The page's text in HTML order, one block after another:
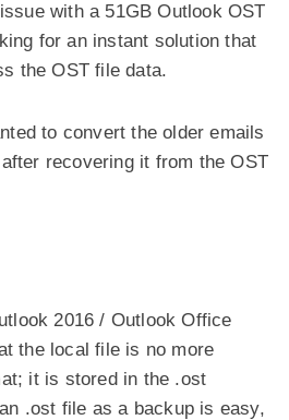
with a 51GB Outlook OST
for an instant solution that
the OST file data.
to convert the older emails
recovering it from the OST
2016 / Outlook Office
the local file is no more
it is stored in the .ost
.ost file as a backup is easy,